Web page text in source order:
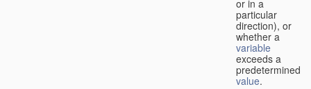
or in a
particular
direction), or
whether a
variable
exceeds a
predetermined
value.